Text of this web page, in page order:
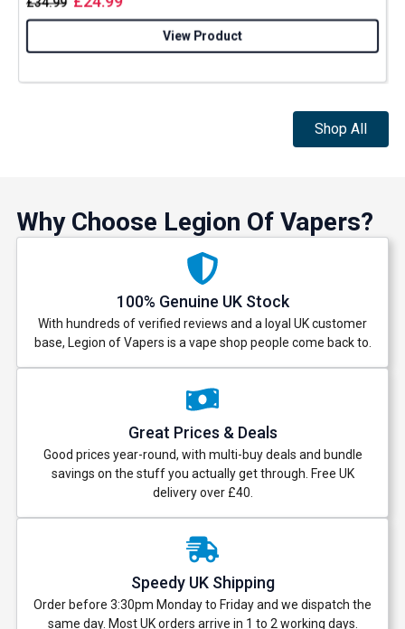
View Product
Shop All
Why Choose Legion Of Vapers?
100% Genuine UK Stock
With hundreds of verified reviews and a loyal UK customer
base, Legion of Vapers is a vape shop people come back to.
Great Prices & Deals
Good prices year-round, with multi-buy deals and bundle
savings on the stuff you actually get through. Free UK
delivery over £40.
Speedy UK Shipping
Order before 3:30pm Monday to Friday and we dispatch the
same day. Most UK orders arrive in 1 to 2 working days.